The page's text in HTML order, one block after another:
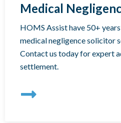
Medical
HOMS Assist have 50+
medical negligence solicitor
Contact us today for expert
settlement.